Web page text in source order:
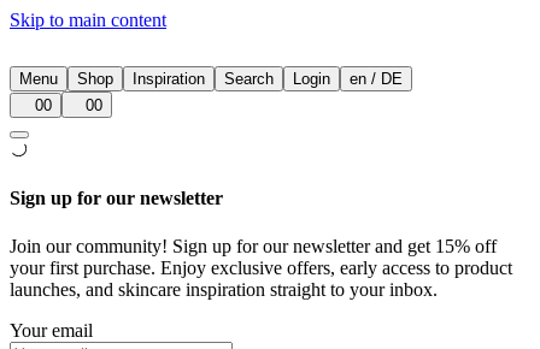
Skip to main content
Menu Shop Inspiration Search Login en / DE
00
00
Sign up for our newsletter
Join our community! Sign up for our newsletter and get 15% off
your first purchase. Enjoy exclusive offers, early access to product
launches, and skincare inspiration straight to your inbox.
Your email